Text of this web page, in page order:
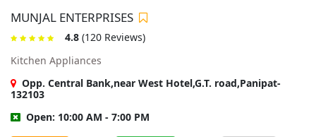
MUNJAL ENTERPRISES
4.8 (120 Reviews)
Kitchen Appliances
Opp. Central Bank,near West Hotel,G.T. road,Panipat-
132103
Open: 10:00 AM - 7:00 PM